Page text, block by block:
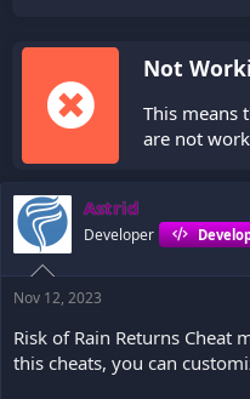
Not
This means
are not
Astrid
Developer
Nov 12, 2023
Risk of Rain Returns Cheat
this cheats, you can